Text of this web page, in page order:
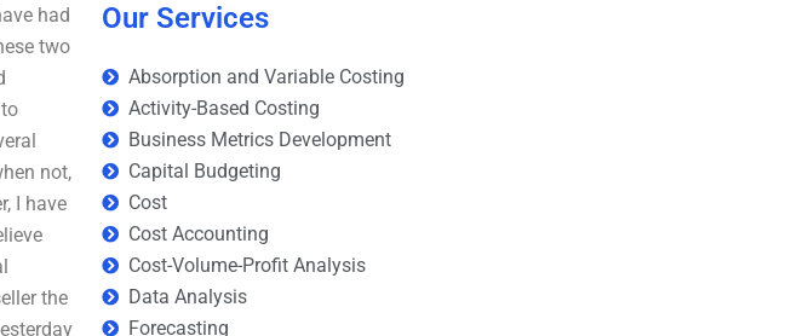
had
two
not,
I have
the
Our Services
Absorption and Variable Costing
Activity-Based Costing
Business Metrics Development
Capital Budgeting
Cost
Cost Accounting
Cost-Volume-Profit Analysis
Data Analysis
Forecasting